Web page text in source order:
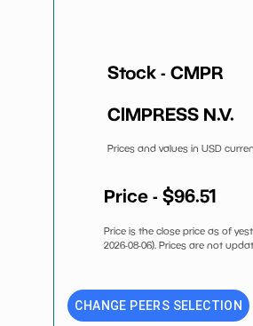
Stock -CMPR
CIMPRESS N.V.
Prices and values in USD
Price - $96.51
Price is the close price as of
2026-08-06). Prices are not
CHANGE PEERS SELECTION